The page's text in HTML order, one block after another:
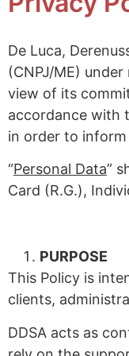
De Luca,
(CNPJ/ME)
view of its
accordance with
in order to
“Personal Data”
Card (R.G.),
PURPOSE
This Policy is
clients,
DDSA acts as